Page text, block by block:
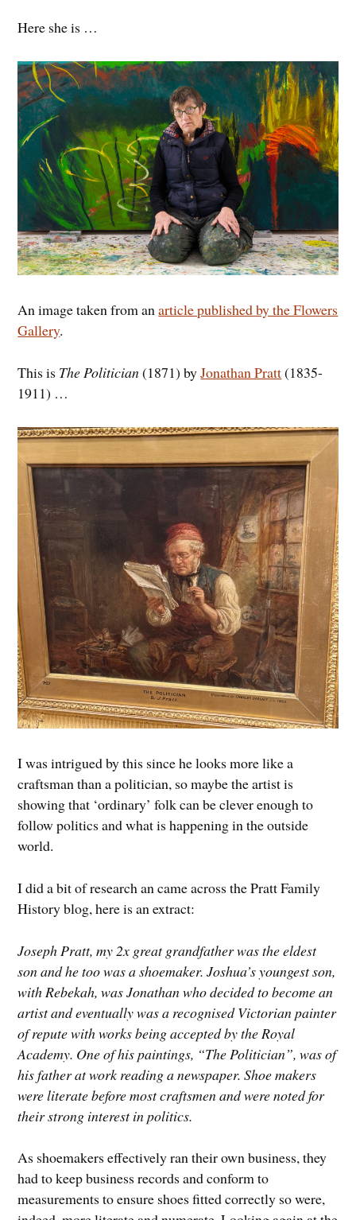
Here she is …
An image taken from anarticle published by the Flowers
Gallery.
This is The Politician(1871) byJonathan Pratt(1835-
1911) …
I was intrigued by this since he looks more like a
craftsman than a politician, so maybe the artist is
showing that ‘ordinary’ folk can be clever enough to
follow politics and what is happening in the outside
world.
I did a bit of research an came across the Pratt Family
History blog, here is an extract:
Joseph Pratt, my 2x great grandfather was the eldest
son and he too was a shoemaker. Joshua’s youngest son,
with Rebekah, was Jonathan who decided to become an
artist and eventually was a recognised Victorian painter
of repute with works being accepted by the Royal
Academy. One of his paintings, “The Politician”, was of
his father at work reading a newspaper. Shoe makers
were literate before most craftsmen and were noted for
their strong interest in politics.
As shoemakers effectively ran their own business, they
had to keep business records and conform to
measurements to ensure shoes fitted correctly so were,